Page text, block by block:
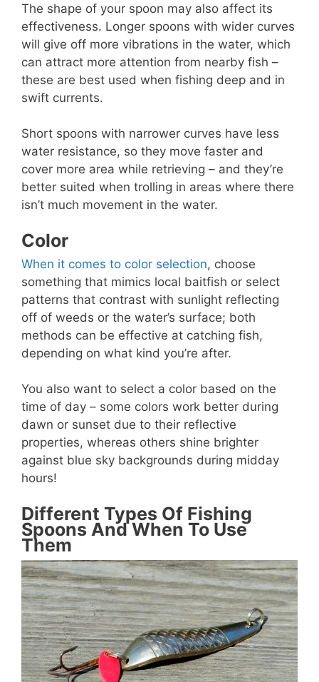
The shape of your spoon may also affect its
effectiveness. Longer spoons with wider curves
will give off more vibrations in the water, which
can attract more attention from nearby fish –
these are best used when fishing deep and in
swift currents.
Short spoons with narrower curves have less
water resistance, so they move faster and
cover more area while retrieving – and they’re
better suited when trolling in areas where there
isn’t much movement in the water.
Color
When it comes to color selection, choose
something that mimics local baitfish or select
patterns that contrast with sunlight reflecting
off of weeds or the water’s surface; both
methods can be effective at catching fish,
depending on what kind you’re after.
You also want to select a color based on the
time of day – some colors work better during
dawn or sunset due to their reflective
properties, whereas others shine brighter
against blue sky backgrounds during midday
hours!
Different Types Of Fishing
Spoons And When To Use
Them